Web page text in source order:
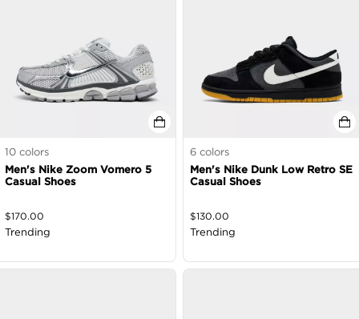
10 colors
Men's Nike Zoom Vomero 5
Casual Shoes
$170.00
Trending
6 colors
Men's Nike Dunk Low Retro SE
Casual Shoes
$130.00
Trending